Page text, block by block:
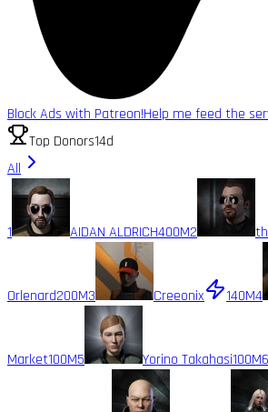
Block Ads with Patreon!Help me feed the
Top Donors14d
All
1 AIDAN ALDRICH400M2
Orlenard200M3 Creeonix 140M4
Market100M5 Yorino Takahasi100M6